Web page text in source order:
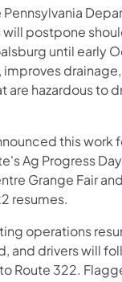
Pennsylvania
will postpone
until early
are hazardous to
this
Ag Progress
Grange Fair
resumes.
operations
and drivers will
Route 322.